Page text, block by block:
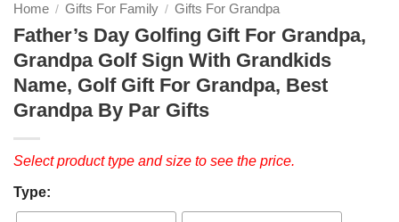
Home / Gifts For Family / Gifts For Grandpa
Father’s Day Golfing Gift For Grandpa,
Grandpa Golf Sign With Grandkids
Name, Golf Gift For Grandpa, Best
Grandpa By Par Gifts
Select product type and size to see the price.
Type: